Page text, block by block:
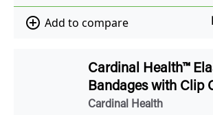
add_circle_outline Add to compare
Cardinal Health™
Bandages with Clip
Cardinal Health